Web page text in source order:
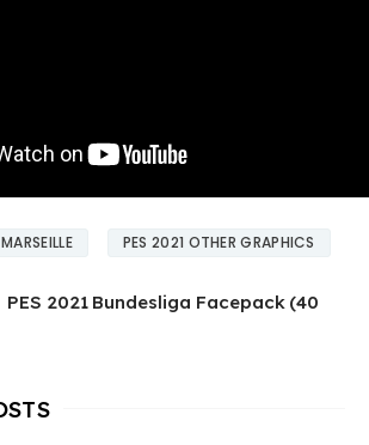
MARSEILLE PES 2021 OTHER GRAPHICS
PES 2021 Bundesliga Facepack (40